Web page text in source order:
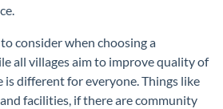
consider when choosing a
all villages aim to improve quality of
is different for everyone. Things like
facilities, if there are community